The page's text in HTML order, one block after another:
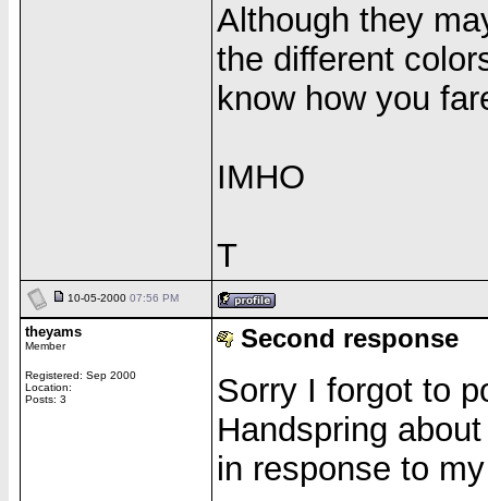
Although they
the different
know how you
IMHO
T
10-05-2000 07:56 PM
theyams
Member
Registered: Sep 2000
Location:
Posts: 3
Second response
Sorry I forgot to
Handspring
in response to